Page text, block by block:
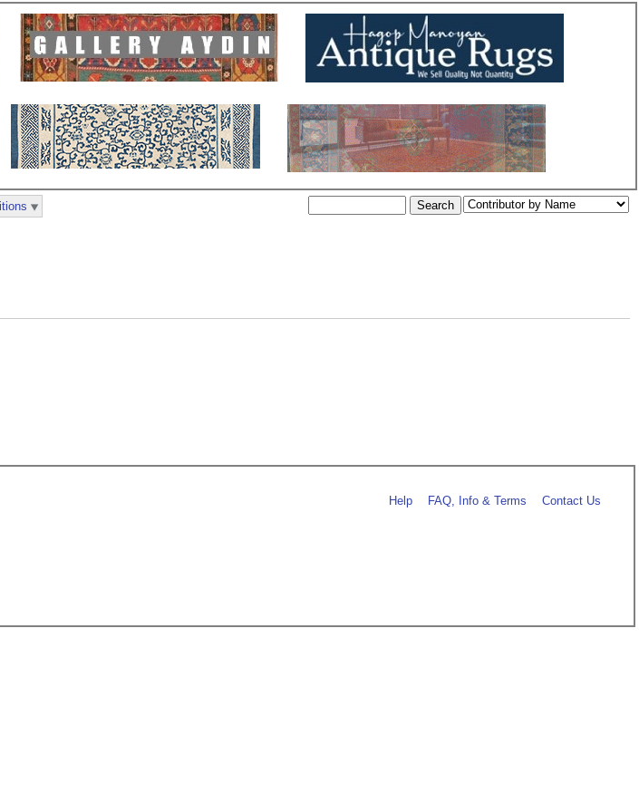
Help FAQ, Info & Terms Contact Us